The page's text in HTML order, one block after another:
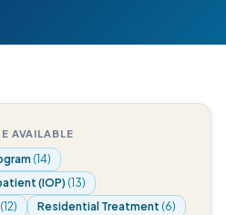
AVAILABLE
(14)
(IOP) (13)
(12) Residential Treatment (6)